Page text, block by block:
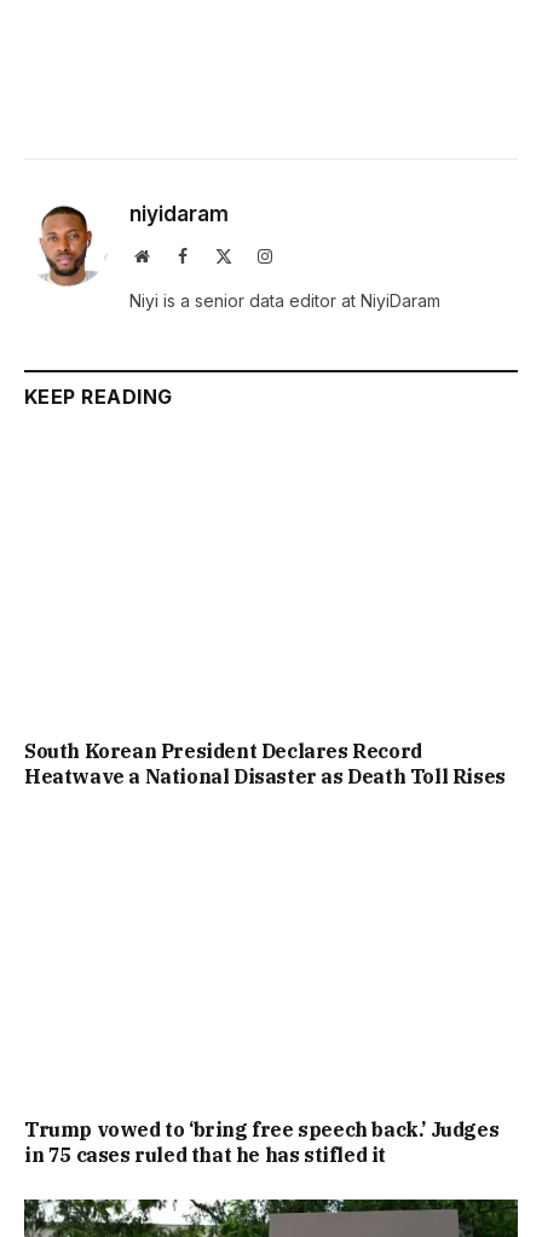
niyidaram
WebsiteFacebook Instagram
Niyi is a senior data editor at NiyiDaram
KEEP READING
South Korean President Declares Record
Heatwave a National Disaster as Death Toll Rises
Trump vowed to ‘bring free speech back.’ Judges
in 75 cases ruled that he has stifled it